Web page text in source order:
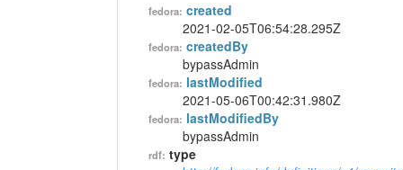
fedora: created
2021-02-05T06:54:28.295Z
fedora: createdBy
bypassAdmin
fedora: lastModified
2021-05-06T00:42:31.980Z
fedora: lastModifiedBy
bypassAdmin
rdf: type